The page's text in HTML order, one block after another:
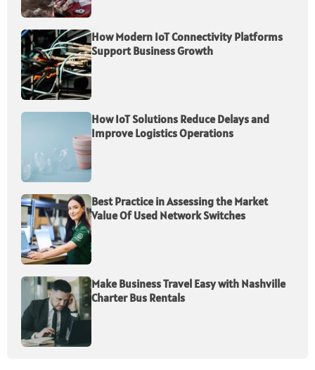
How Modern IoT Connectivity Platforms
Support Business Growth
How IoT Solutions Reduce Delays and
Improve Logistics Operations
Best Practice in Assessing the Market
Value Of Used Network Switches
Make Business Travel Easy with Nashville
Charter Bus Rentals